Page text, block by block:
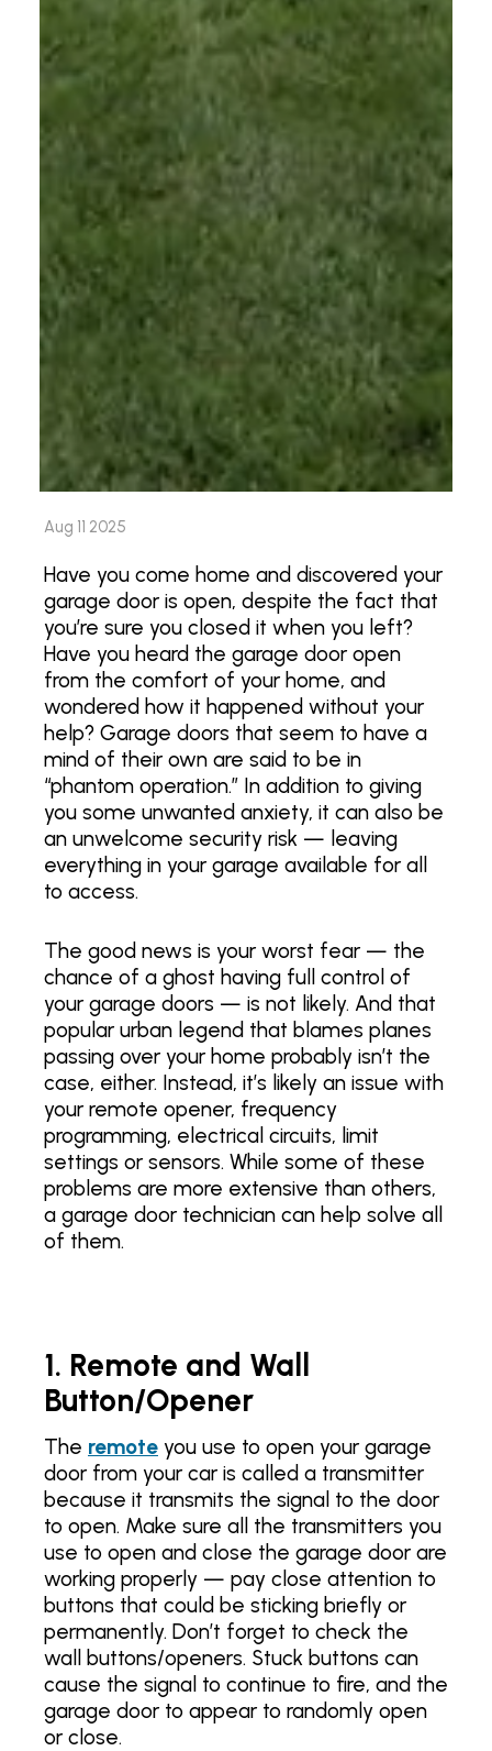
Aug 11 2025
Have you come home and discovered your
garage door is open, despite the fact that
you’re sure you closed it when you left?
Have you heard the garage door open
from the comfort of your home, and
wondered how it happened without your
help? Garage doors that seem to have a
mind of their own are said to be in
“phantom operation.” In addition to giving
you some unwanted anxiety, it can also be
an unwelcome security risk — leaving
everything in your garage available for all
to access.
The good news is your worst fear — the
chance of a ghost having full control of
your garage doors — is not likely. And that
popular urban legend that blames planes
passing over your home probably isn’t the
case, either. Instead, it’s likely an issue with
your remote opener, frequency
programming, electrical circuits, limit
settings or sensors. While some of these
problems are more extensive than others,
a garage door technician can help solve all
of them.
1. Remote and Wall
Button/Opener
The remote you use to open your garage
door from your car is called a transmitter
because it transmits the signal to the door
to open. Make sure all the transmitters you
use to open and close the garage door are
working properly — pay close attention to
buttons that could be sticking briefly or
permanently. Don’t forget to check the
wall buttons/openers. Stuck buttons can
cause the signal to continue to fire, and the
garage door to appear to randomly open
or close.